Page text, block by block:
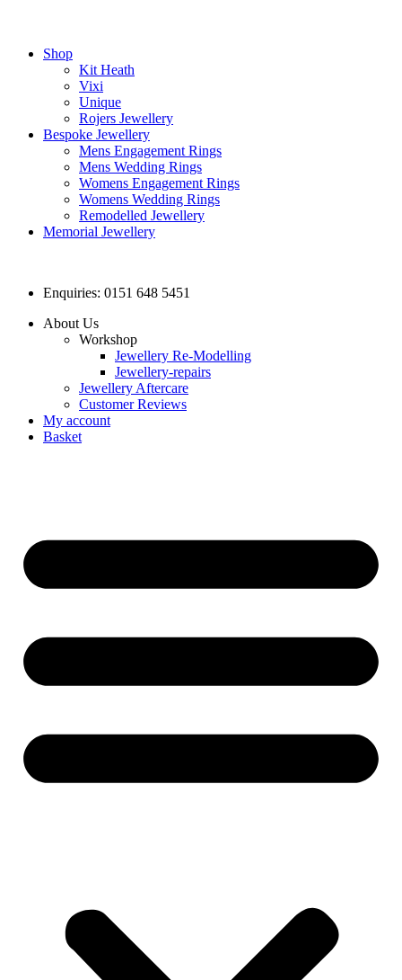
Shop
Kit Heath
Vixi
Unique
Rojers Jewellery
Bespoke Jewellery
Mens Engagement Rings
Mens Wedding Rings
Womens Engagement Rings
Womens Wedding Rings
Remodelled Jewellery
Memorial Jewellery
Enquiries: 0151 648 5451
About Us
Workshop
Jewellery Re-Modelling
Jewellery-repairs
Jewellery Aftercare
Customer Reviews
My account
Basket